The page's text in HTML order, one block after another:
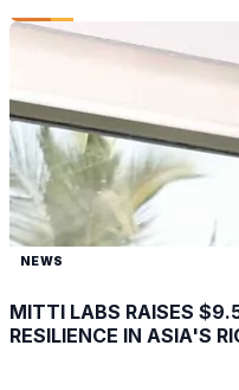
NEWS
MITTI LABS RAISES
RESILIENCE IN ASIA'S